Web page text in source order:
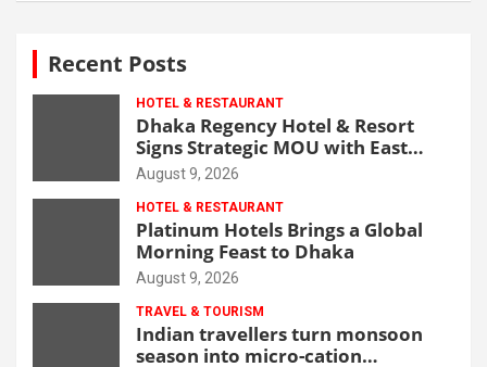
Recent Posts
HOTEL & RESTAURANT
Dhaka Regency Hotel & Resort
Signs Strategic MOU with East
West Medical College & Hospital
August 9, 2026
HOTEL & RESTAURANT
Platinum Hotels Brings a Global
Morning Feast to Dhaka
August 9, 2026
TRAVEL & TOURISM
Indian travellers turn monsoon
season into micro-cation